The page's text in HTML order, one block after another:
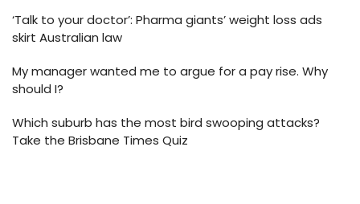
‘Talk to your doctor’: Pharma giants’ weight loss ads
skirt Australian law
My manager wanted me to argue for a pay rise. Why
should I?
Which suburb has the most bird swooping attacks?
Take the Brisbane Times Quiz